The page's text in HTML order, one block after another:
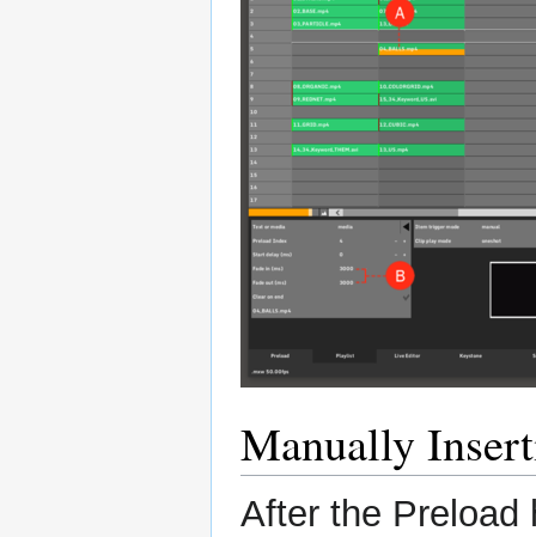
Manually
After the Preload